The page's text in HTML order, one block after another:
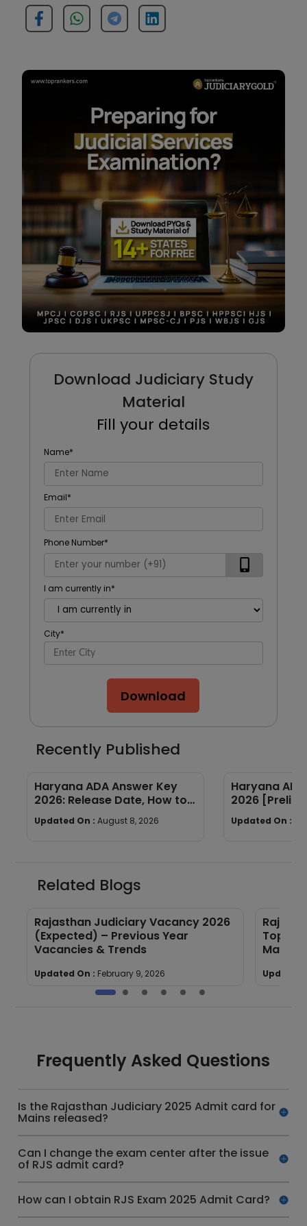
Download Judiciary Study
Material
Fill your details
Name*
Email*
Phone Number*
I am currently in*
City*
Download
Recently Published
Haryana ADA Answer Key
2026: Release Date, How to
Calculate Your Score & Raise
an Objection
Updated On : August 8, 2026
Haryana
2026
Subject-
Good
Updated On :
Related Blogs
Rajasthan Judiciary Vacancy 2026
(Expected) – Previous Year
Vacancies & Trends
Updated On : February 9, 2026
Topic-
Mains)
Updated
Frequently Asked Questions
Is the Rajasthan Judiciary 2025 Admit card for
Mains released?
Can I change the exam center after the issue
of RJS admit card?
How can I obtain RJS Exam 2025 Admit Card?